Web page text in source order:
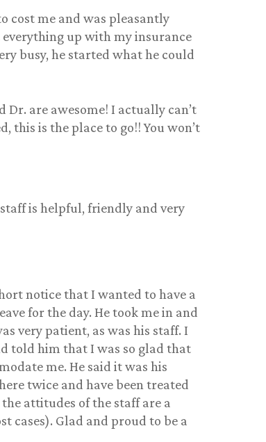
cost me and was pleasantly
up with my insurance
busy, he started what he could
Dr. are awesome! I actually can’t
this is the place to go!! You won’t
is helpful, friendly and very
notice that I wanted to have a
for the day. He took me in and
very patient, as was his staff. I
told him that I was so glad that
me. He said it was his
twice and have been treated
attitudes of the staff are a
cases). Glad and proud to be a